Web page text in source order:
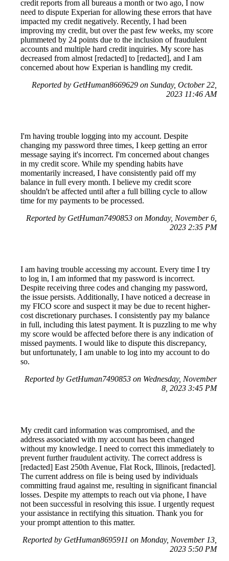
credit reports from all bureaus a month or two ago, I now
need to dispute Experian for allowing these errors that have
impacted my credit negatively. Recently, I had been
improving my credit, but over the past few weeks, my score
plummeted by 24 points due to the inclusion of fraudulent
accounts and multiple hard credit inquiries. My score has
decreased from almost [redacted] to [redacted], and I am
concerned about how Experian is handling my credit.
Reported by GetHuman8669629 on Sunday, October 22,
2023 11:46 AM
I'm having trouble logging into my account. Despite
changing my password three times, I keep getting an error
message saying it's incorrect. I'm concerned about changes
in my credit score. While my spending habits have
momentarily increased, I have consistently paid off my
balance in full every month. I believe my credit score
shouldn't be affected until after a full billing cycle to allow
time for my payments to be processed.
Reported by GetHuman7490853 on Monday, November 6,
2023 2:35 PM
I am having trouble accessing my account. Every time I try
to log in, I am informed that my password is incorrect.
Despite receiving three codes and changing my password,
the issue persists. Additionally, I have noticed a decrease in
my FICO score and suspect it may be due to recent higher-
cost discretionary purchases. I consistently pay my balance
in full, including this latest payment. It is puzzling to me why
my score would be affected before there is any indication of
missed payments. I would like to dispute this discrepancy,
but unfortunately, I am unable to log into my account to do
so.
Reported by GetHuman7490853 on Wednesday, November
8, 2023 3:45 PM
My credit card information was compromised, and the
address associated with my account has been changed
without my knowledge. I need to correct this immediately to
prevent further fraudulent activity. The correct address is
[redacted] East 250th Avenue, Flat Rock, Illinois, [redacted].
The current address on file is being used by individuals
committing fraud against me, resulting in significant financial
losses. Despite my attempts to reach out via phone, I have
not been successful in resolving this issue. I urgently request
your assistance in rectifying this situation. Thank you for
your prompt attention to this matter.
Reported by GetHuman8695911 on Monday, November 13,
2023 5:50 PM